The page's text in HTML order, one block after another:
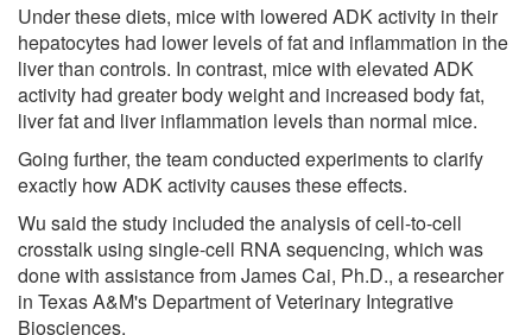
Under these diets, mice with lowered ADK activity in their
hepatocytes had lower levels of fat and inflammation in the
liver than controls. In contrast, mice with elevated ADK
activity had greater body weight and increased body fat,
liver fat and liver inflammation levels than normal mice.
Going further, the team conducted experiments to clarify
exactly how ADK activity causes these effects.
Wu said the study included the analysis of cell-to-cell
crosstalk using single-cell RNA sequencing, which was
done with assistance from James Cai, Ph.D., a researcher
in Texas A&M's Department of Veterinary Integrative
Biosciences.